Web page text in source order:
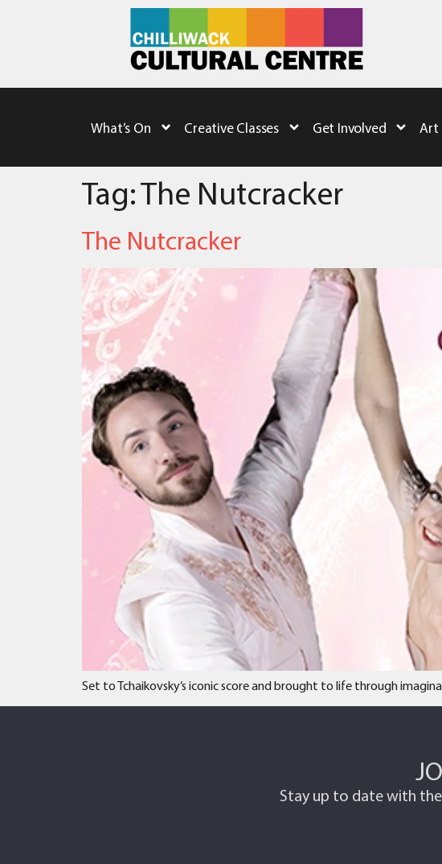
What’s On Creative Classes Get Involved Art
Tag:The Nutcracker
The Nutcracker
Set to Tchaikovsky’s iconic score and brought to life through
Stay up to date with